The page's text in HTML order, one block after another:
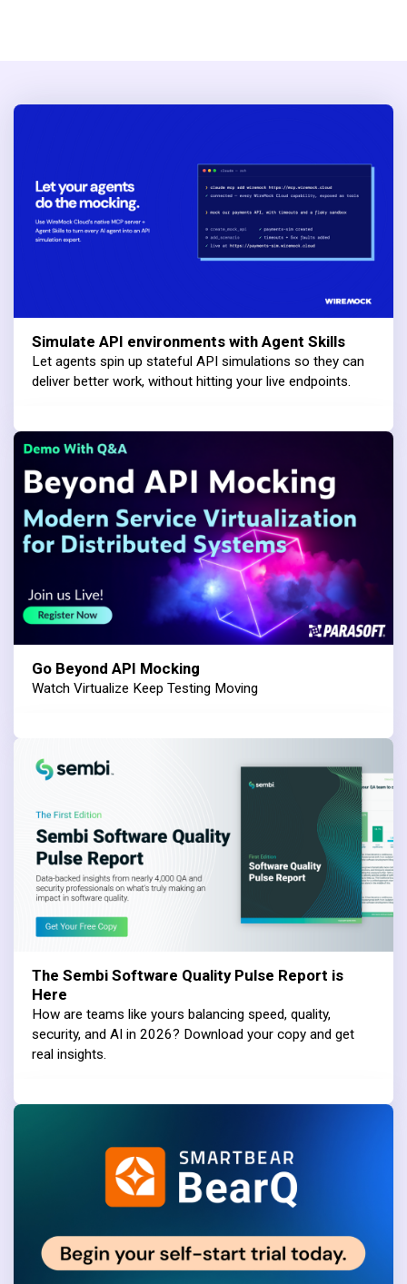
Simulate API environments with Agent Skills
Let agents spin up stateful API simulations so they can
deliver better work, without hitting your live endpoints.
Go Beyond API Mocking
Watch Virtualize Keep Testing Moving
The Sembi Software Quality Pulse Report is
Here
How are teams like yours balancing speed, quality,
security, and AI in 2026? Download your copy and get
real insights.